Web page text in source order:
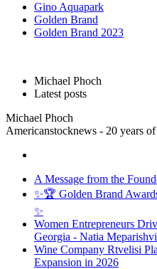
Gino Aquapark
Golden Brand
Golden Brand 2023
Michael Phoch
Latest posts
Michael Phoch
Americanstocknews - 20 years
A Message from the
✨🏆 Golden Brand
✨
Women Entrepreneurs
Georgia - Natia
Wine Company Rtvelisi
Expansion in 2026